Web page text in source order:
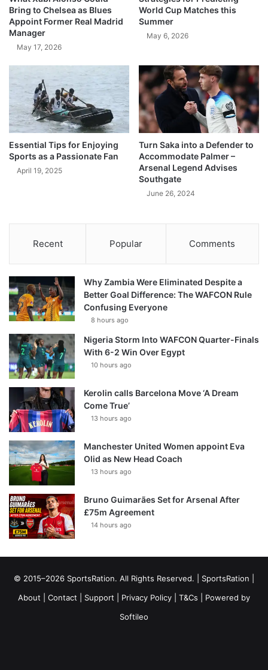
Bring to Chelsea as Blues
Appoint Former Real Madrid
Manager
May 17, 2026
World Cup Matches this
Summer
May 6, 2026
Essential Tips for Enjoying
Sports as a Passionate Fan
April 19, 2025
Turn Saka into a Defender to
Accommodate Palmer –
Arsenal Legend Advises
Southgate
June 26, 2024
Recent Popular Comments
Why Zambia Were Eliminated Despite a
Better Goal Difference: The WAFCON Rule
Confusing Everyone
8 hours ago
Nigeria Storm Into WAFCON Quarter-Finals
With 6-2 Win Over Egypt
10 hours ago
Kerolin calls Barcelona Move ‘A Dream
Come True’
13 hours ago
Manchester United Women appoint Eva
Olid as New Head Coach
13 hours ago
Bruno Guimarães Set for Arsenal After
£75m Agreement
14 hours ago
© 2015–2026 SportsRation. All Rights Reserved. | SportsRation
About
Contact Support Privacy Policy T&Cs | Powered by
Softileo